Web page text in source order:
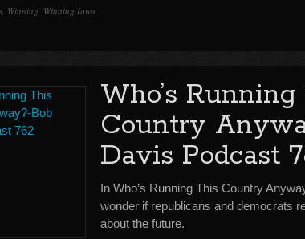
, Winning, Winning Iowa
Who’s
Country
Davis Podcast
In Who’s Running This Country
wonder if republicans and democrats
about the future.